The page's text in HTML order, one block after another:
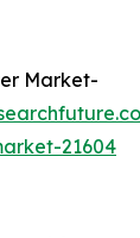
Market-
21604